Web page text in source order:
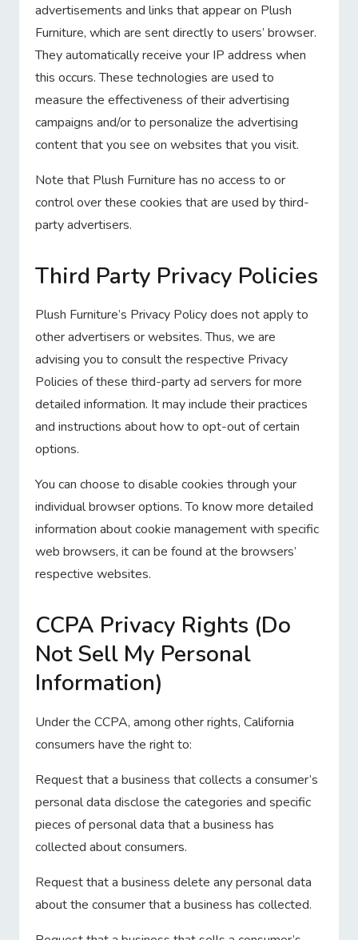
advertisements and links that appear on Plush
Furniture, which are sent directly to users’ browser.
They automatically receive your IP address when
this occurs. These technologies are used to
measure the effectiveness of their advertising
campaigns and/or to personalize the advertising
content that you see on websites that you visit.
Note that Plush Furniture has no access to or
control over these cookies that are used by third-
party advertisers.
Third Party Privacy Policies
Plush Furniture’s Privacy Policy does not apply to
other advertisers or websites. Thus, we are
advising you to consult the respective Privacy
Policies of these third-party ad servers for more
detailed information. It may include their practices
and instructions about how to opt-out of certain
options.
You can choose to disable cookies through your
individual browser options. To know more detailed
information about cookie management with specific
web browsers, it can be found at the browsers’
respective websites.
CCPA Privacy Rights (Do
Not Sell My Personal
Information)
Under the CCPA, among other rights, California
consumers have the right to:
Request that a business that collects a consumer’s
personal data disclose the categories and specific
pieces of personal data that a business has
collected about consumers.
Request that a business delete any personal data
about the consumer that a business has collected.